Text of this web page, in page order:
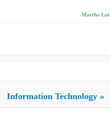
Martha
Information Technology »